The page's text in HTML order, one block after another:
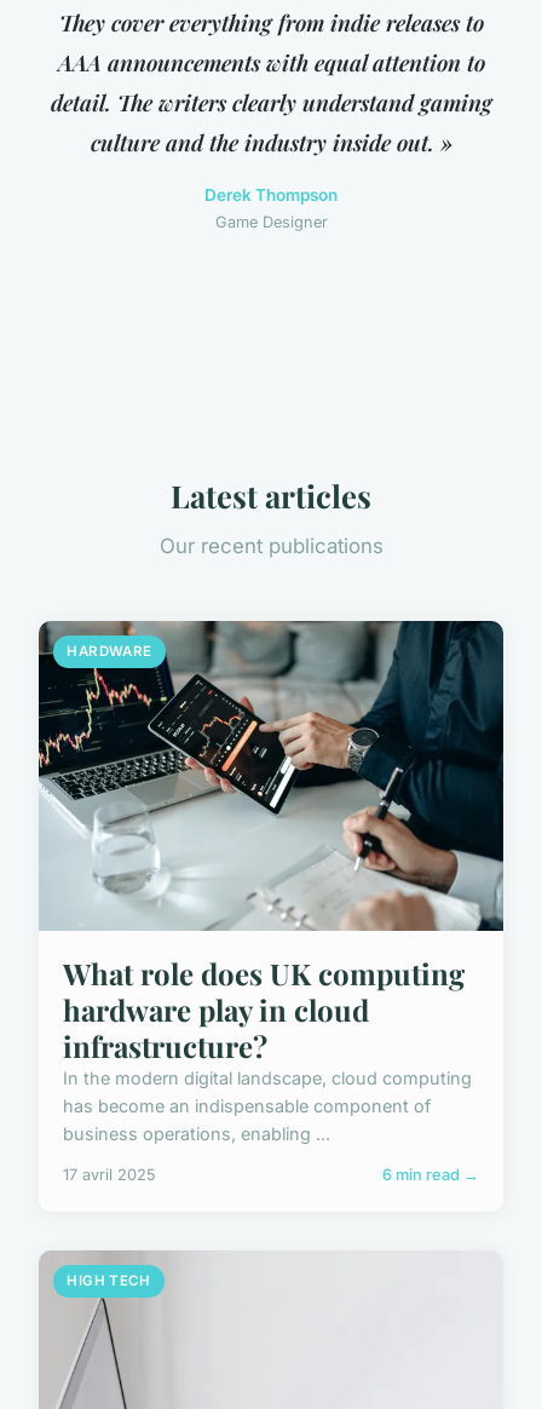
They cover everything from indie releases to
AAA announcements with equal attention to
detail. The writers clearly understand gaming
culture and the industry inside out. »
Derek Thompson
Game Designer
Latest articles
Our recent publications
HARDWARE
What role does UK computing
hardware play in cloud
infrastructure?
In the modern digital landscape, cloud computing
has become an indispensable component of
business operations, enabling ...
17 avril 2025 6 min read →
HIGH TECH